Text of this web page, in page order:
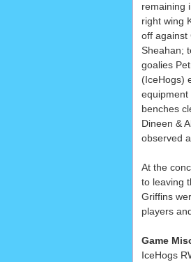
remaining
right wing
off against
Sheahan;
goalies
(IceHogs)
equipment
benches
Dineen &
observed
At the
to leaving
Griffins
players
Game
IceHogs